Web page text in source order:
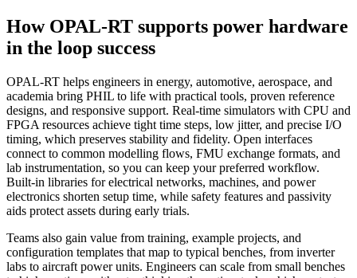
How OPAL-RT supports power hardware
in the loop success
OPAL-RT helps engineers in energy, automotive, aerospace, and
academia bring PHIL to life with practical tools, proven reference
designs, and responsive support. Real-time simulators with CPU and
FPGA resources achieve tight time steps, low jitter, and precise I/O
timing, which preserves stability and fidelity. Open interfaces
connect to common modelling flows, FMU exchange formats, and
lab instrumentation, so you can keep your preferred workflow.
Built-in libraries for electrical networks, machines, and power
electronics shorten setup time, while safety features and passivity
aids protect assets during early trials.
Teams also gain value from training, example projects, and
configuration templates that map to typical benches, from inverter
labs to aircraft power units. Engineers can scale from small benches